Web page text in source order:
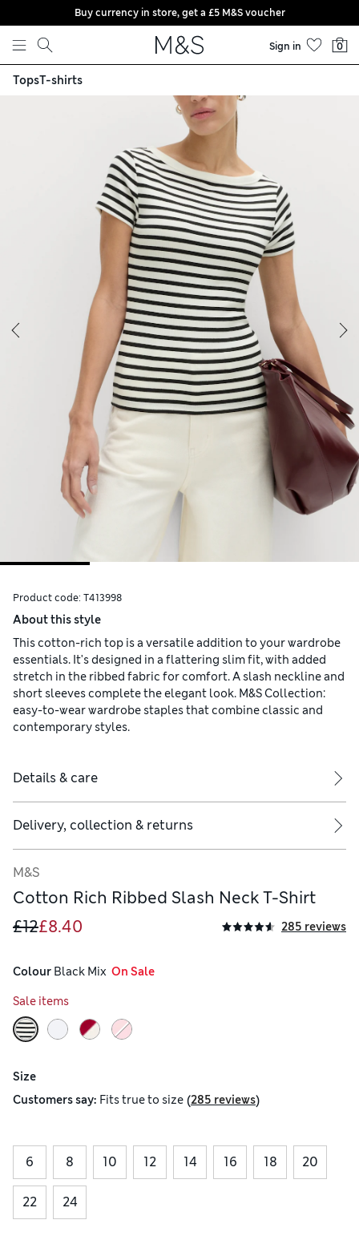
Skip to content
Buy currency in store, get a £5 M&S voucher
Sign in 0
TopsT-shirts
Product code: T413998
About this style
This cotton-rich top is a versatile addition to your wardrobe
essentials. It's designed in a flattering slim fit, with added
stretch in the ribbed fabric for comfort. A slash neckline and
short sleeves complete the elegant look. M&S Collection:
easy-to-wear wardrobe staples that combine classic and
contemporary styles.
Details & care
Delivery, collection & returns
M&S
Cotton Rich Ribbed Slash Neck T-Shirt
£12£8.40 285 reviews
Colour Black Mix
  On Sale
Sale items
Size
Customers say: Fitstrue to size (285 reviews)
6 8 10 12 14 16 18 20
22 24